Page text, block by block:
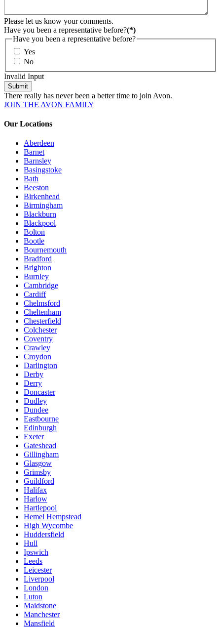
Please let us know your comments.
Have you been a representative before?(*)
Have you been a representative before?
Yes
No
Invalid Input
Submit
There really has never been a better time to join Avon.
JOIN THE AVON FAMILY
Our Locations
Aberdeen
Barnet
Barnsley
Basingstoke
Bath
Beeston
Birkenhead
Birmingham
Blackburn
Blackpool
Bolton
Bootle
Bournemouth
Bradford
Brighton
Burnley
Cambridge
Cardiff
Chelmsford
Cheltenham
Chesterfield
Colchester
Coventry
Crawley
Croydon
Darlington
Derby
Derry
Doncaster
Dudley
Dundee
Eastbourne
Edinburgh
Exeter
Gateshead
Gillingham
Glasgow
Grimsby
Guildford
Halifax
Harlow
Hartlepool
Hemel Hempstead
High Wycombe
Huddersfield
Hull
Ipswich
Leeds
Leicester
Liverpool
London
Luton
Maidstone
Manchester
Mansfield